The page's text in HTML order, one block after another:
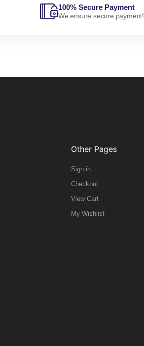
100% Secure Payment
We ensure secure payment!
Other Pages
Sign in
Checkout
View Cart
My Wishlist